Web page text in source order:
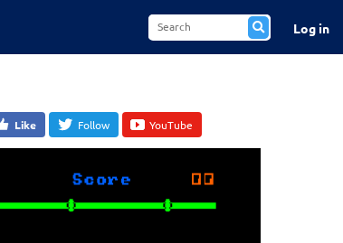
Log in
Like Follow YouTube